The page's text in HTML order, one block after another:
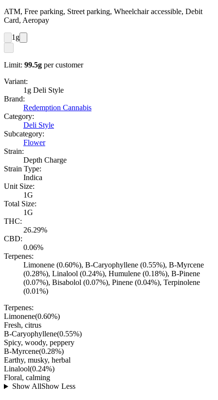
ATM, Free parking, Street parking, Wheelchair accessible, Debit
Card, Aeropay
1g
Limit: 99.5g per customer
Variant:
1g Deli Style
Brand:
Redemption Cannabis
Category:
Deli Style
Subcategory:
Flower
Strain:
Depth Charge
Strain Type:
Indica
Unit Size:
1G
Total Size:
1G
THC:
26.29%
CBD:
0.06%
Terpenes:
Limonene (0.60%), B-Caryophyllene (0.55%), B-Myrcene
(0.28%), Linalool (0.24%), Humulene (0.18%), B-Pinene
(0.07%), Bisabolol (0.07%), Pinene (0.04%), Terpinolene
(0.01%)
Terpenes:
Limonene(0.60%)
Fresh, citrus
B-Caryophyllene(0.55%)
Spicy, woody, peppery
B-Myrcene(0.28%)
Earthy, musky, herbal
Linalool(0.24%)
Floral, calming
Show AllShow Less